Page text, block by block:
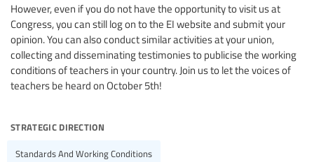
However, even if you do not have the opportunity to visit us at
Congress, you can still log on to the EI website and submit your
opinion. You can also conduct similar activities at your union,
collecting and disseminating testimonies to publicise the working
conditions of teachers in your country. Join us to let the voices of
teachers be heard on October 5th!
strategic direction
Standards And Working Conditions